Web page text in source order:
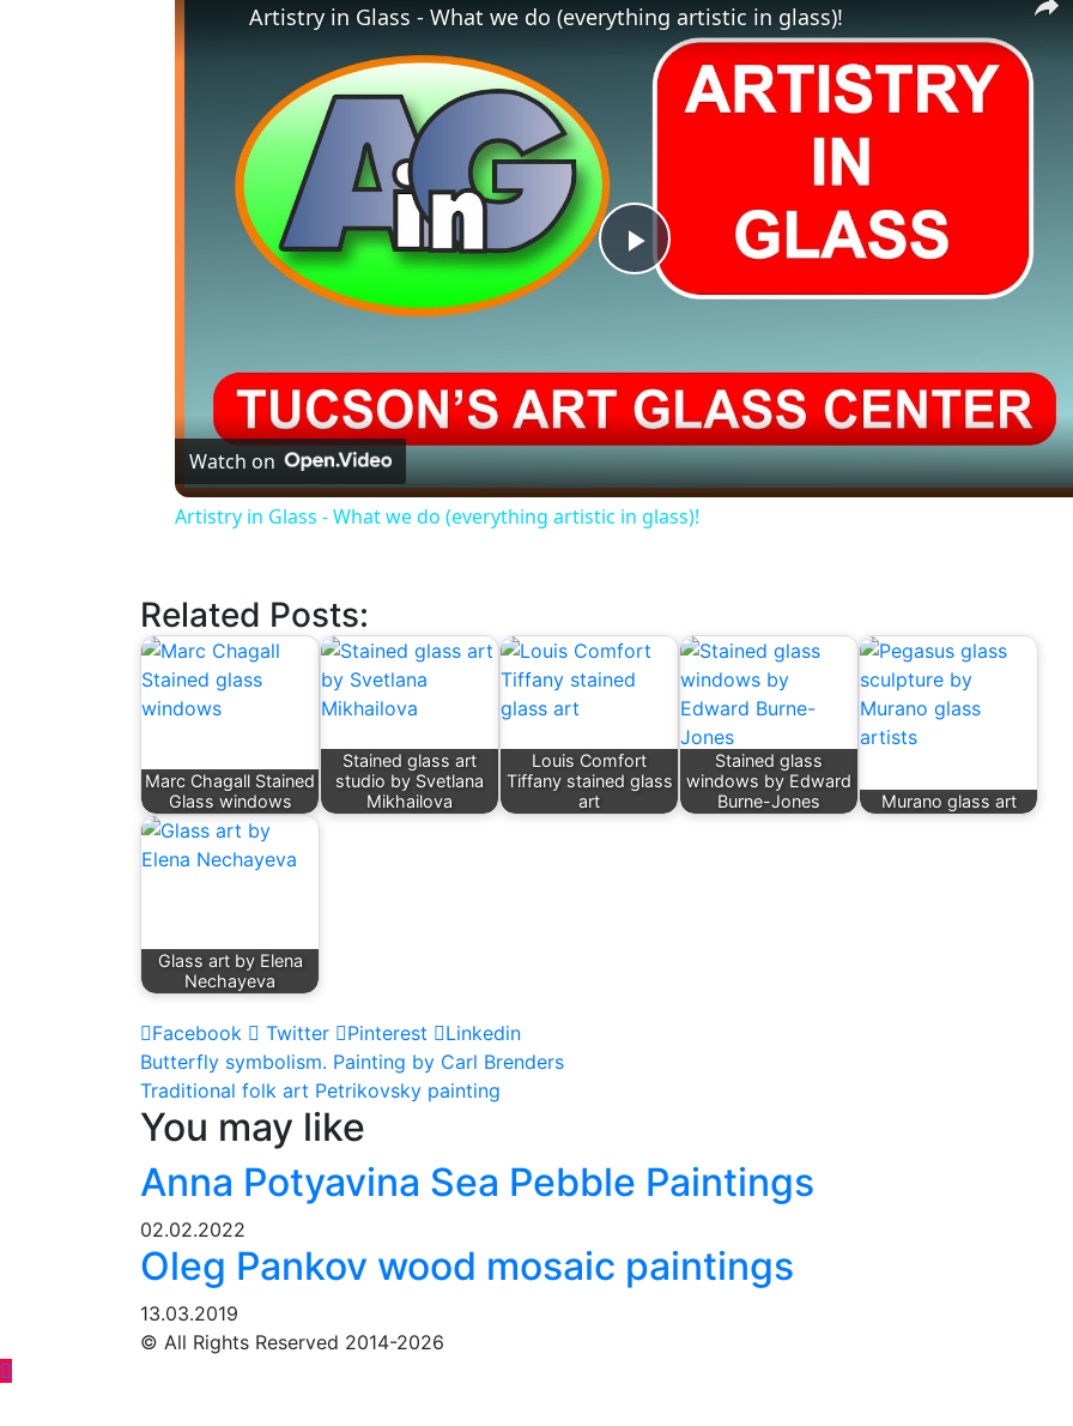
Play
Artistry in Glass - What we do (everything artistic in glass)!
Watch on
Artistry in Glass - What we do (everything artistic in glass)!
Related Posts:
Marc Chagall Stained
Glass windows
Stained glass art
studio by Svetlana
Mikhailova
Louis Comfort
Tiffany stained glass
art
Stained glass
windows by Edward
Burne-Jones
Murano glass art
Glass art by Elena
Nechayeva
Facebook Twitter Pinterest Linkedin
Post
navigation
Butterfly symbolism. Painting by Carl Brenders
Traditional folk art Petrikovsky painting
You may like
Anna Potyavina Sea Pebble Paintings
02.02.2022
Oleg Pankov wood mosaic paintings
13.03.2019
© All Rights Reserved 2014-2026